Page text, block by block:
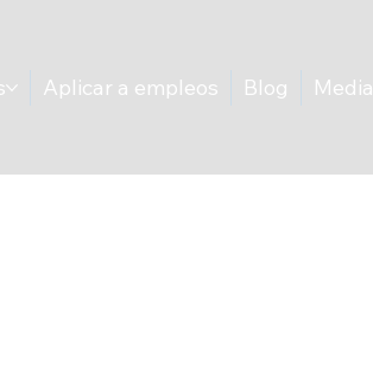
Aplicar a empleos Blog Media